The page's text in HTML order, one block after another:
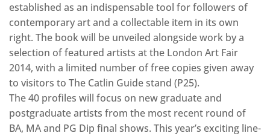
established as an indispensable tool for followers of
contemporary art and a collectable item in its own
right. The book will be unveiled alongside work by a
selection of featured artists at the London Art Fair
2014, with a limited number of free copies given away
to visitors to The Catlin Guide stand (P25).
The 40 profiles will focus on new graduate and
postgraduate artists from the most recent round of
BA, MA and PG Dip final shows. This year’s exciting line-